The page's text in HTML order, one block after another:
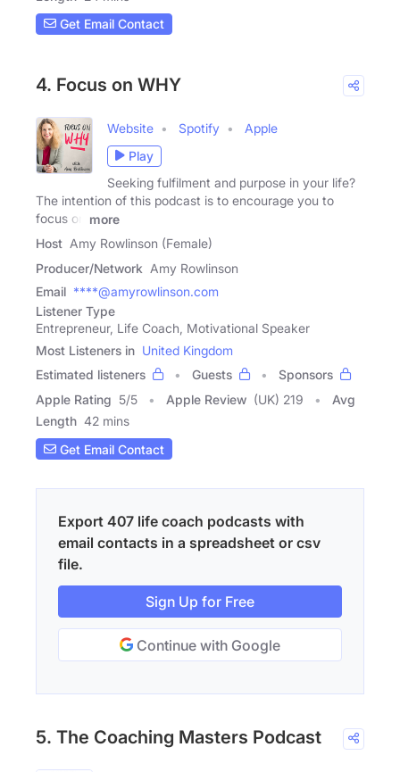
Get Email Contact
4. Focus on WHY
Website Spotify
Apple
Play
Seeking fulfilment and purpose in your life?
The intention of this podcast is to encourage you to
focus on
more
Host Amy Rowlinson (Female)
Producer/Network Amy Rowlinson
Email ****@amyrowlinson.com
Listener Type
Entrepreneur, Life Coach, Motivational Speaker
Most Listeners in United Kingdom
Estimated listeners
Guests
Sponsors
Apple Rating 5/5 Apple Review (UK) 219
Avg
Length 42 mins
Get Email Contact
Export 407 life coach podcasts with
email contacts in a spreadsheet or csv
file.
Sign Up for Free
Continue with Google
5. The Coaching Masters Podcast